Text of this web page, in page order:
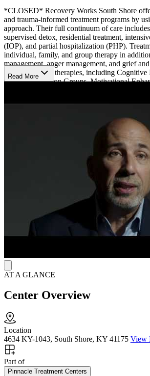
*CLOSED* Recovery Works South Shore
and trauma-informed treatment programs by
approach. Their full continuum of care
supervised detox, residential treatment,
(IOP), and partial hospitalization (PHP).
individual, family, and group therapy in
management, anger management, and grief
Evidence-based therapies, including
(CBT), Meditation Groups, Motivational
therapy, fishing, mindfulness, and yoga are
The beautiful stone home is situated on a
space for meditate walks. Clients can enjoy
accommodations with an on-site gym, a garden,
perfect for relaxing. They accept Medicaid and
insurances and are designated as a Blue
Substance Use Treatment and Recovery by
Read More
AT A GLANCE
Center Overview
Location
4634 KY-1043, South Shore, KY 41175 View
Part of
Pinnacle Treatment Centers